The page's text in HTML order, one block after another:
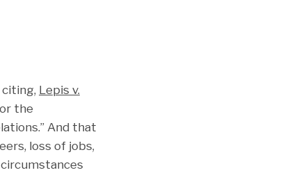
citing, Lepis v.
the
And that
loss of jobs,